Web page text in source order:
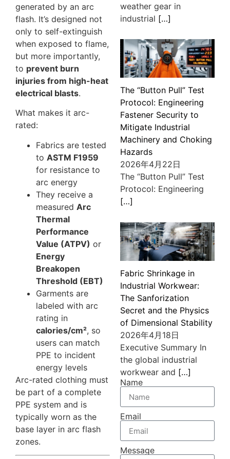
generated by an arc
flash. It’s designed not
only to self-extinguish
when exposed to flame,
but more importantly,
to prevent burn
injuries from high-heat
electrical blasts.
What makes it arc-
rated:
Fabrics are tested
to ASTM F1959
for resistance to
arc energy
They receive a
measured Arc
Thermal
Performance
Value (ATPV) or
Energy
Breakopen
Threshold (EBT)
Garments are
labeled with arc
rating in
calories/cm², so
users can match
PPE to incident
energy levels
Arc-rated clothing must
be part of a complete
PPE system and is
typically worn as the
base layer in arc flash
zones.
weather gear in
industrial […]
The “Button Pull” Test
Protocol: Engineering
Fastener Security to
Mitigate Industrial
Machinery and Choking
Hazards
2026年4月22日
The “Button Pull” Test
Protocol: Engineering
[…]
Fabric Shrinkage in
Industrial Workwear:
The Sanforization
Secret and the Physics
of Dimensional Stability
2026年4月18日
Executive Summary In
the global industrial
workwear and […]
Name
Email
Message